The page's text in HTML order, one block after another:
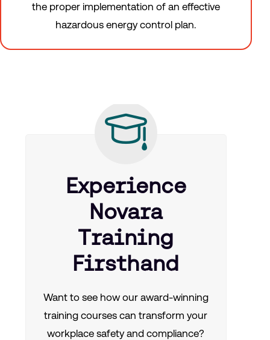
the proper implementation of an effective
hazardous energy control plan.
Experience
Novara
Training
Firsthand
Want to see how our award-winning
training courses can transform your
workplace safety and compliance?